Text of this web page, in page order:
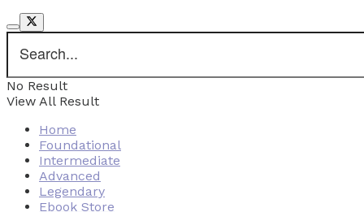
No Result
View All Result
Home
Foundational
Intermediate
Advanced
Legendary
Ebook Store